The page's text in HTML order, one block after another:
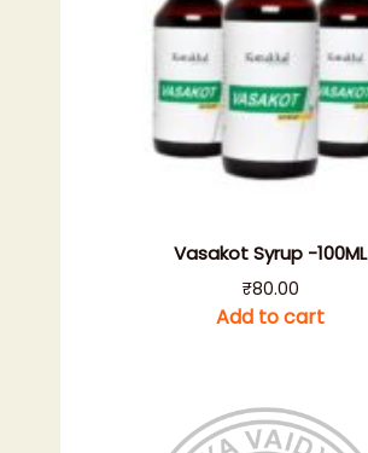
Vasakot Syrup -100ML
₹80.00
Add to cart